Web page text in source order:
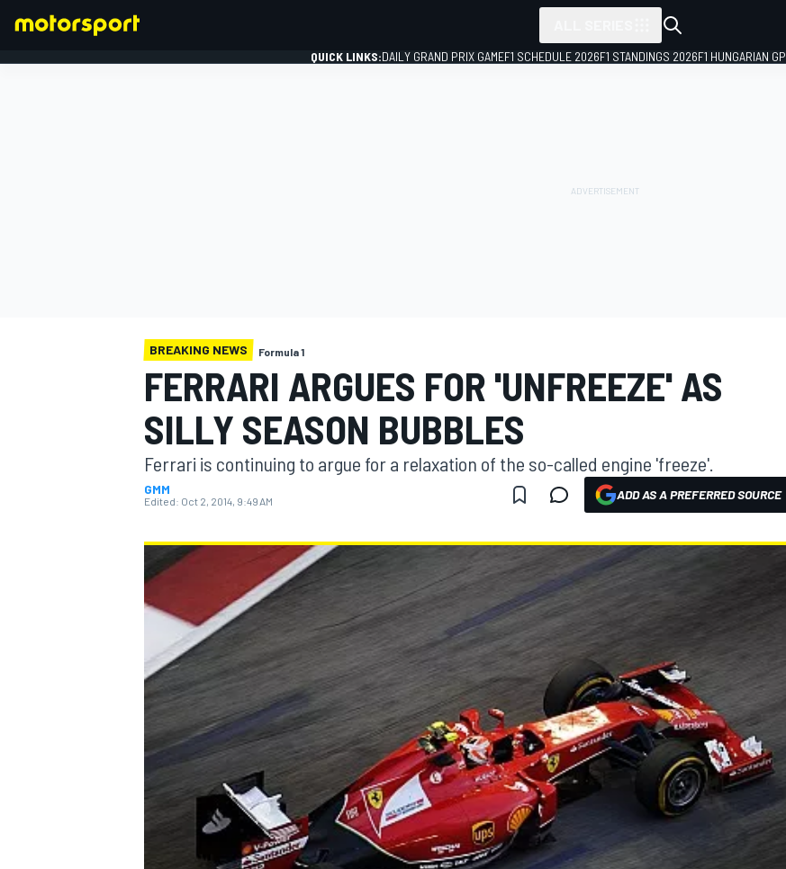
QUICK LINKS:DAILY GRAND PRIX GAMEF1 SCHEDULE 2026F1 STANDINGS 2026F1 HUNGARIAN GP
BREAKING NEWS Formula 1
FERRARI ARGUES FOR 'UNFREEZE' AS
SILLY SEASON BUBBLES
Ferrari is continuing to argue for a relaxation of the so-called engine 'freeze'.
GMM
Edited: Oct 2, 2014, 9:49 AM ADD AS A PREFERRED SOURCE